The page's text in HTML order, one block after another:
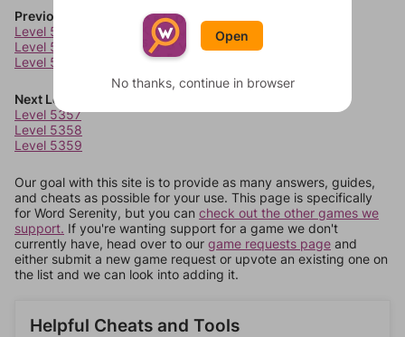
Previous Levels
Level 5353
Level 5354
Level 5355
Next Levels
Level 5357
Level 5358
Level 5359
Our goal with this site is to provide as many answers, guides,
and cheats as possible for your use. This page is specifically
for Word Serenity, but you can check out the other games we
support. If you're wanting support for a game we don't
currently have, head over to our game requests page and
either submit a new game request or upvote an existing one on
the list and we can look into adding it.
Helpful Cheats and Tools
Open
No thanks, continue in browser